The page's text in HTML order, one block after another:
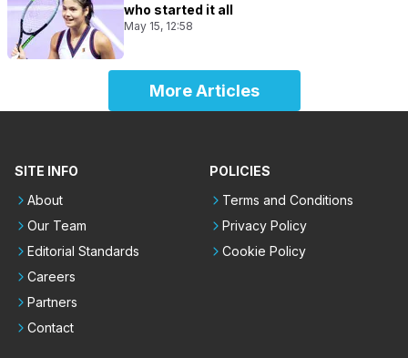
who started it all
May 15, 12:58
More Articles
SITE INFO
About
Our Team
Editorial Standards
Careers
Partners
Contact
POLICIES
Terms and Conditions
Privacy Policy
Cookie Policy